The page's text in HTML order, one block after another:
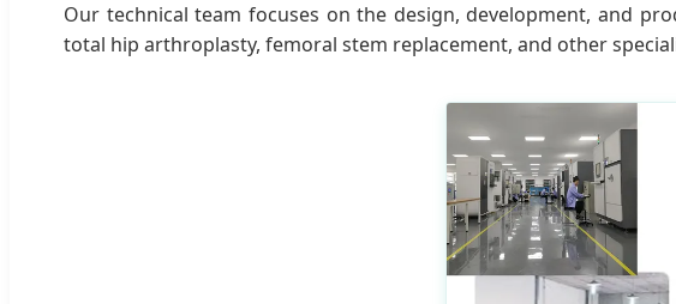
Our technical team focuses on the design, development, and
total hip arthroplasty, femoral stem replacement, and other